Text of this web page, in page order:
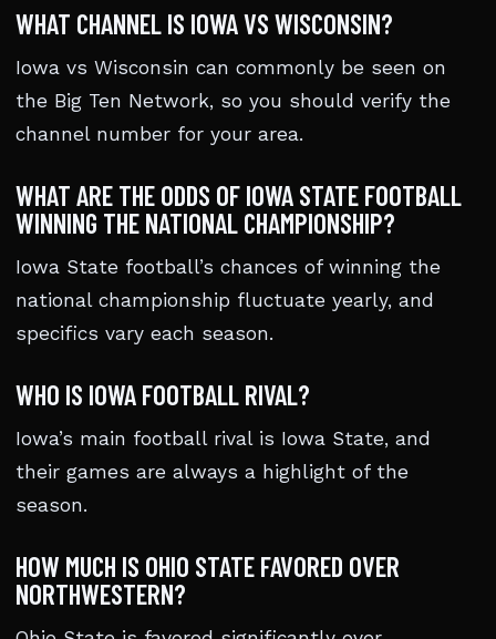
WHAT CHANNEL IS IOWA VS WISCONSIN?
Iowa vs Wisconsin can commonly be seen on
the Big Ten Network, so you should verify the
channel number for your area.
WHAT ARE THE ODDS OF IOWA STATE FOOTBALL
WINNING THE NATIONAL CHAMPIONSHIP?
Iowa State football’s chances of winning the
national championship fluctuate yearly, and
specifics vary each season.
WHO IS IOWA FOOTBALL RIVAL?
Iowa’s main football rival is Iowa State, and
their games are always a highlight of the
season.
HOW MUCH IS OHIO STATE FAVORED OVER
NORTHWESTERN?